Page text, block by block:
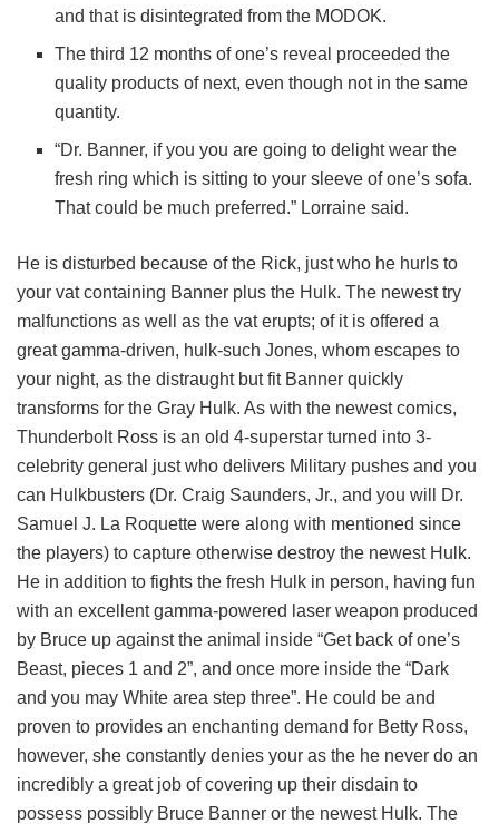
and that is disintegrated from the MODOK.
The third 12 months of one’s reveal proceeded the
quality products of next, even though not in the same
quantity.
“Dr. Banner, if you you are going to delight wear the
fresh ring which is sitting to your sleeve of one’s sofa.
That could be much preferred.” Lorraine said.
He is disturbed because of the Rick, just who he hurls to
your vat containing Banner plus the Hulk. The newest try
malfunctions as well as the vat erupts; of it is offered a
great gamma-driven, hulk-such Jones, whom escapes to
your night, as the distraught but fit Banner quickly
transforms for the Gray Hulk. As with the newest comics,
Thunderbolt Ross is an old 4-superstar turned into 3-
celebrity general just who delivers Military pushes and you
can Hulkbusters (Dr. Craig Saunders, Jr., and you will Dr.
Samuel J. La Roquette were along with mentioned since
the players) to capture otherwise destroy the newest Hulk.
He in addition to fights the fresh Hulk in person, having fun
with an excellent gamma-powered laser weapon produced
by Bruce up against the animal inside “Get back of one’s
Beast, pieces 1 and 2”, and once more inside the “Dark
and you may White area step three”. He could be and
proven to provides an enchanting demand for Betty Ross,
however, she constantly denies your as the he never do an
incredibly a great job of covering up their disdain to
possess possibly Bruce Banner or the newest Hulk. The